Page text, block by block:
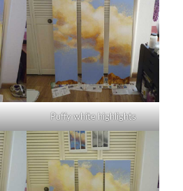
Puffy white highlights